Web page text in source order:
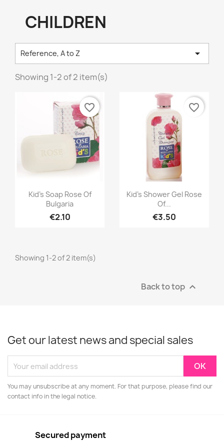
CHILDREN
Reference, A to Z 
Showing 1-2 of 2 item(s)
 Quick view
Kid's Soap Rose Of
Bulgaria
€2.10
favorite_border
Quick view
Kid's Shower Gel Rose
Of...
€3.50
favorite_border
Showing 1-2 of 2 item(s)
Back to top 
Get our latest news and special sales
You may unsubscribe at any moment. For that purpose, please find our
contact info in the legal notice.
Secured payment